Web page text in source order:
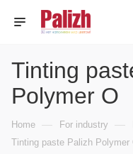
Tinting
Polymer O
Home — For industry —
Tinting paste Palizh Polymer